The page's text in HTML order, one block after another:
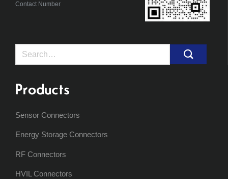
Contact Number
Search
Products
Sensor Connectors
Energy Storage Connectors
RF Connectors
HVIL Connectors